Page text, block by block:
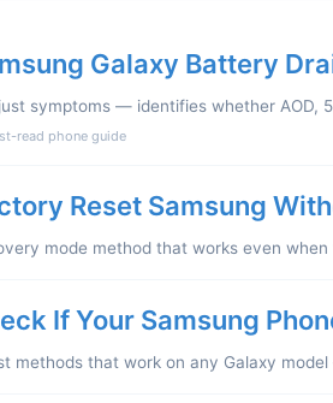
Galaxy Battery
symptoms — identifies whether AOD,
read phone guide
Reset Samsung
mode method that works even
If Your Samsung
methods that work on any Galaxy